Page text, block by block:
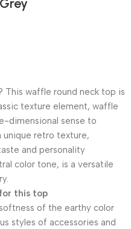
This waffle round neck top is
texture element, waffle
dimensional sense to
unique retro texture,
and personality
color tone, is a versatile
this top
of the earthy color
styles of accessories and